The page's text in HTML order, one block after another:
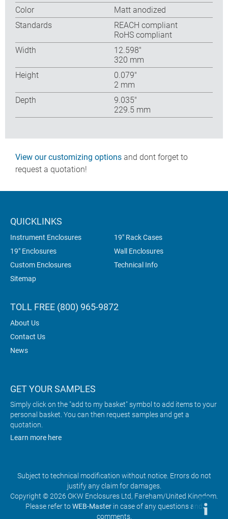
Color
Matt anodized
Standards
REACH compliant
RoHS compliant
Width
12.598″
320 mm
Height
0.079″
2 mm
Depth
9.035″
229.5 mm
View our customizing options and dont forget to
request a quotation!
QUICKLINKS
Instrument Enclosures
19" Rack Cases
19" Enclosures
Wall Enclosures
Custom Enclosures
Technical Info
Sitemap
TOLL FREE (800) 965-9872
About Us
Contact Us
News
GET YOUR SAMPLES
Simply click on the "add to my basket" symbol to add items to your
personal basket. You can then request samples and get a
quotation.
Learn more here
Subject to technical modification without notice. Errors do not
justify any claim for damages.
Copyright © 2026 OKW Enclosures Ltd, Fareham/United Kingdom.
Please refer toWEB-Master in case of any questions and
comments.